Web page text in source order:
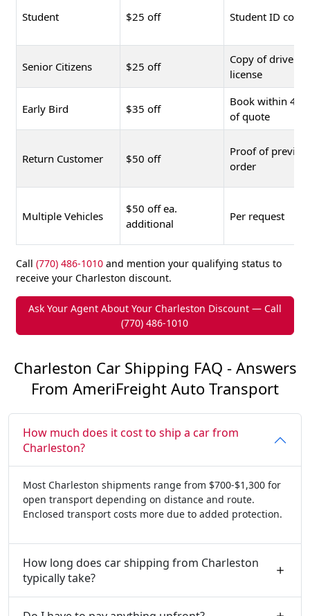
Student $25 off Student ID copy
Senior Citizens $25 off
Copy of driver's
license
Early Bird $35 off
Book within 48
of quote
Return Customer $50 off
Proof of
order
Multiple Vehicles
$50 off ea.
additional
Per request
Call (770) 486-1010and mention your qualifying status to
receive your Charleston discount.
Ask Your Agent About Your Charleston Discount — Call
(770) 486-1010
Charleston Car Shipping FAQ - Answers
From AmeriFreight Auto Transport
How much does it cost to ship a car from
Charleston?
Most Charleston shipments range from $700-$1,300 for
open transport depending on distance and route.
Enclosed transport costs more due to added protection.
How long does car shipping from Charleston
typically take?